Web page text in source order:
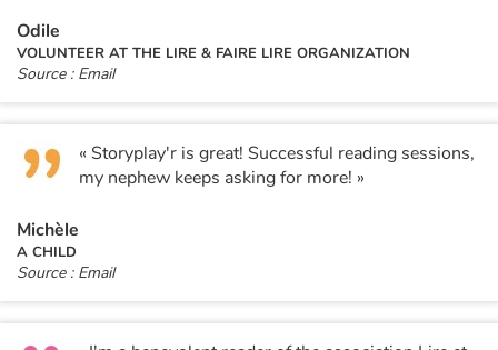
Odile
VOLUNTEER AT THE LIRE & FAIRE LIRE ORGANIZATION
Source : Email
« Storyplay'r is great! Successful reading sessions,
my nephew keeps asking for more! »
Michèle
A CHILD
Source : Email